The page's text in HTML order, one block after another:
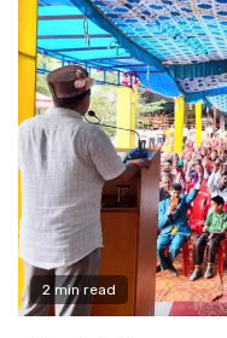
2 min read